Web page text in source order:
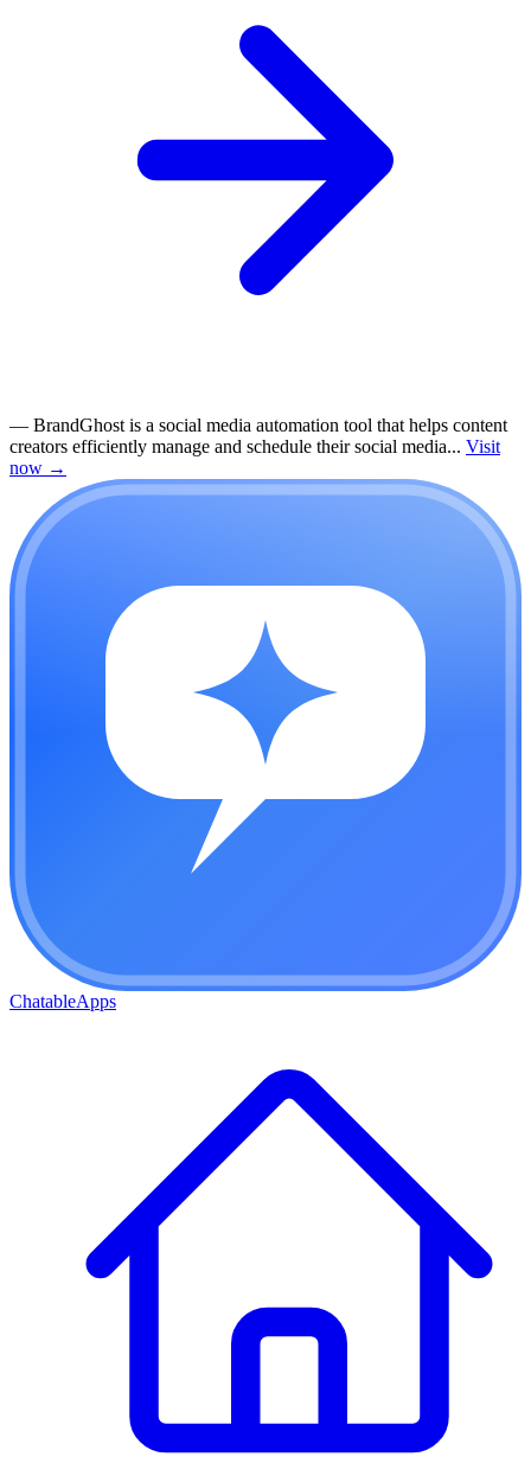
— BrandGhost is a social media automation tool that helps content
creators efficiently manage and schedule their social media... Visit
now →
ChatableApps